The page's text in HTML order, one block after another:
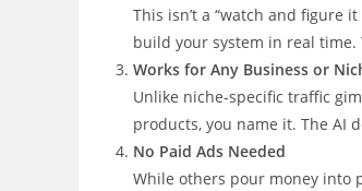
This isn’t a “watch and figure
build your system in real time.
Works for Any Business or
Unlike niche-specific traffic
products, you name it. The AI
No Paid Ads Needed
While others pour money into